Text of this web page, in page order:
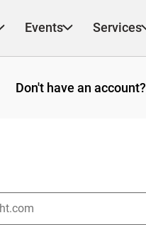
Events Services
Don't have an account?